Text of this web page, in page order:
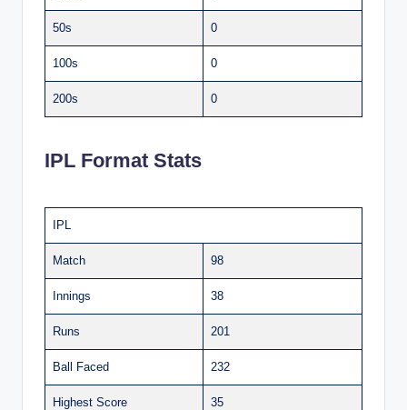
50s 0
100s 0
200s 0
IPL Format Stats
IPL
Match 98
Innings 38
Runs 201
Ball Faced 232
Highest Score 35